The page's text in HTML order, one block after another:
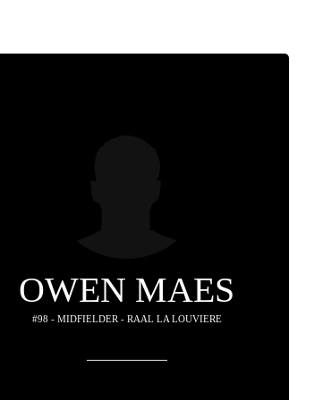
OWEN MAES
#98 - MIDFIELDER - RAAL LA LOUVIERE